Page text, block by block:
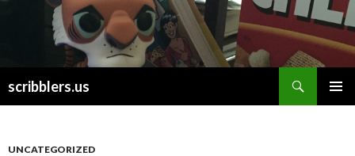
scribblers.us
UNCATEGORIZED